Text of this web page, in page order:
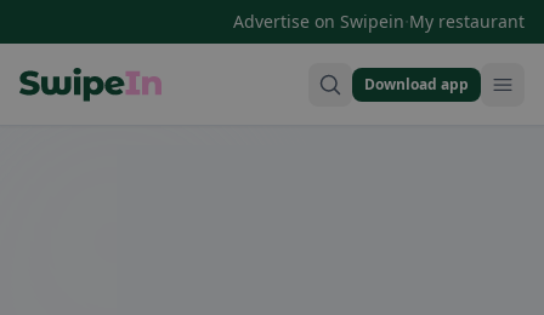
Advertise on Swipein·My restaurant
Download app